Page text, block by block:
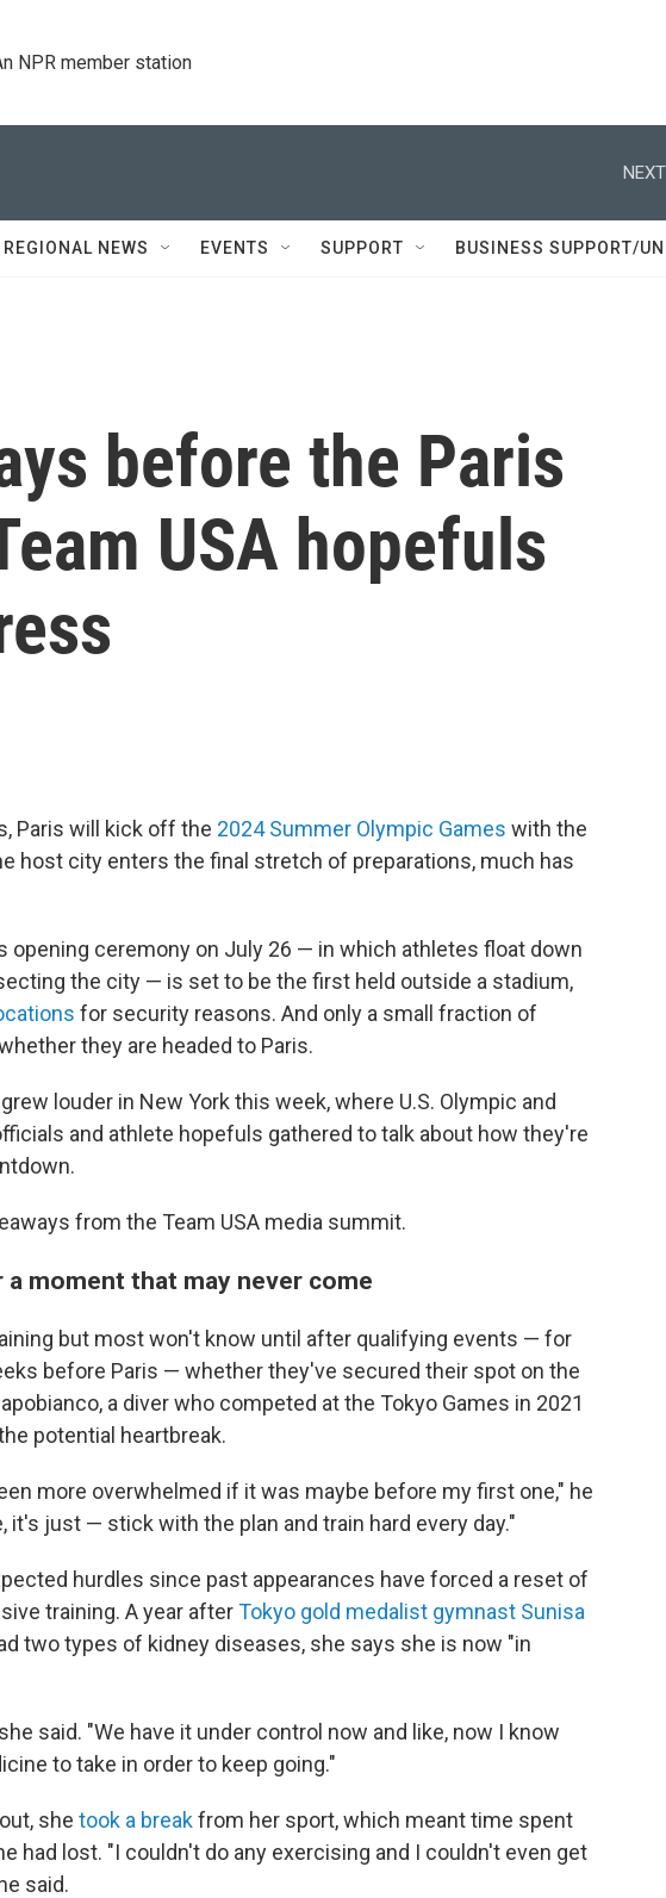
NPR member station
REGIONAL NEWS EVENTS SUPPORT BUSINESS SUPPORT/
before the Paris
USA hopefuls
Paris will kick off the 2024 Summer Olympic Games with the
host city enters the final stretch of preparations, much has
opening ceremony on July 26 — in which athletes float down
the city — is set to be the first held outside a stadium,
for security reasons. And only a small fraction of
they are headed to Paris.
louder in New York this week, where U.S. Olympic and
and athlete hopefuls gathered to talk about how they're
from the Team USA media summit.
moment that may never come
but most won't know until after qualifying events — for
before Paris — whether they've secured their spot on the
a diver who competed at the Tokyo Games in 2021
potential heartbreak.
more overwhelmed if it was maybe before my first one," he
it's just — stick with the plan and train hard every day."
hurdles since past appearances have forced a reset of
training. A year afterTokyo gold medalist gymnast Sunisa
two types of kidney diseases, she says she is now "in
said. "We have it under control now and like, now I know
to take in order to keep going."
she took a breakfrom her sport, which meant time spent
had lost. "I couldn't do any exercising and I couldn't even get
said.